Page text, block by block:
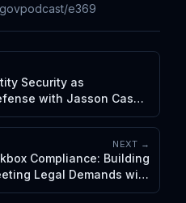
e369
Security as
with Jasson Casey
NEXT →
Compliance: Building
Legal Demands with
De'von Carter